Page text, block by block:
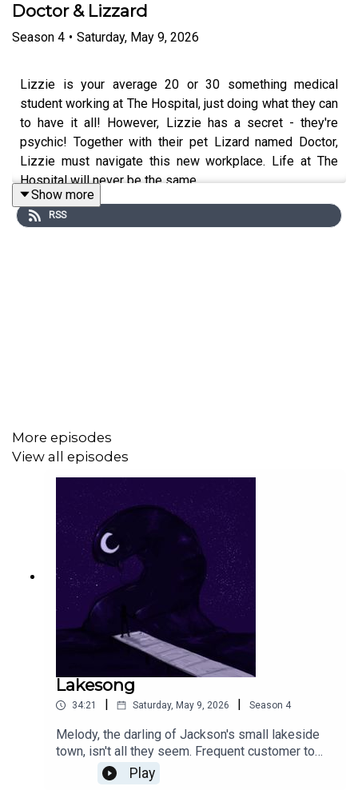
Doctor & Lizzard
Season 4 • Saturday, May 9, 2026
Lizzie is your average 20 or 30 something medical
student working at The Hospital, just doing what they can
to have it all! However, Lizzie has a secret - they're
psychic! Together with their pet Lizard named Doctor,
Lizzie must navigate this new workplace. Life at The
Hospital will never be the same...
"Newbie" Esus for PodJam 2026.
somethingsaph.bsky.social
Derrick was too busy touching grass to give a link to
social media.
This episode was created for the 2026 PodJam event.
Show more
RSS
More episodes
View all episodes
Lakesong
34:21 Saturday, May 9, 2026 Season 4
Melody, the darling of Jackson's small lakeside
town, isn't all they seem. Frequent customer to
the small grocery that he works at, he never
thought to question just /why/ they always buy
Play